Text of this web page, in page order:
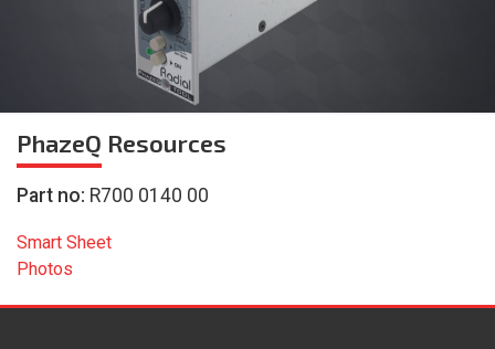
PhazeQ Resources
Part no: R700 0140 00
Smart Sheet
Photos